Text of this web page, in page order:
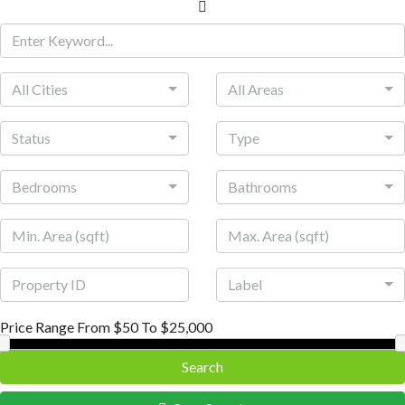
All Cities All Areas
Status Type
Bedrooms Bathrooms
Label
Price Range From $50To $25,000
Search